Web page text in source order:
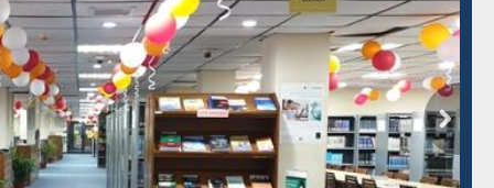
Citation-
Grammarly Premium (Edu)